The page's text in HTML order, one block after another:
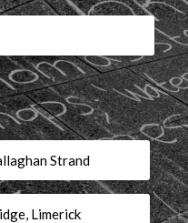
Strand
Limerick